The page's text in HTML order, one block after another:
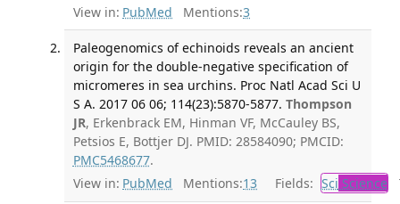
View in: PubMed Mentions:3
Paleogenomics of echinoids reveals an ancient
origin for the double-negative specification of
micromeres in sea urchins. Proc Natl Acad Sci U
S A. 2017 06 06; 114(23):5870-5877. Thompson
JR, Erkenbrack EM, Hinman VF, McCauley BS,
Petsios E, Bottjer DJ. PMID: 28584090; PMCID:
PMC5468677.
View in: PubMed Mentions:13 Fields: Sci Science